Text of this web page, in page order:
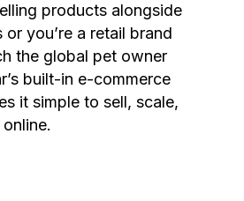
products alongside
you’re a retail brand
the global pet owner
built-in e-commerce
it simple to sell, scale,